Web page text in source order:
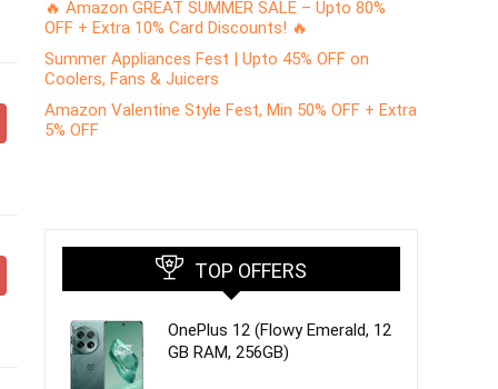
🔥 Amazon GREAT SUMMER SALE – Upto 80%
OFF + Extra 10% Card Discounts! 🔥
Summer Appliances Fest | Upto 45% OFF on
Coolers, Fans & Juicers
Amazon Valentine Style Fest, Min 50% OFF + Extra
5% OFF
TOP OFFERS
OnePlus 12 (Flowy Emerald, 12
GB RAM, 256GB)